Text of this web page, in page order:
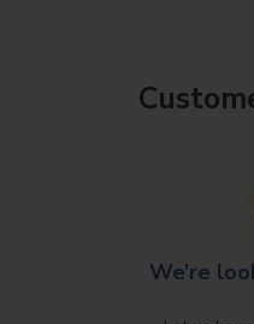
We’re